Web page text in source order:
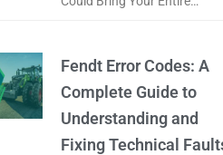
error code, is it just
Fendt Error Codes: A
Complete Guide to
Understanding and
Fixing Technical